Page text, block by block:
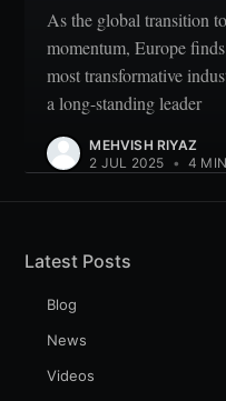
As the global transition
momentum, Europe
most transformative
a long-standing leader
MEHVISH RIYAZ
2 JUL 2025 • 4
Latest Posts
Blog
News
Videos